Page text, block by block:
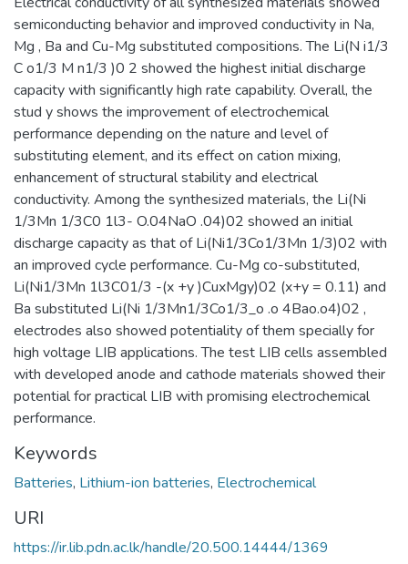
semiconducting behavior and improved conductivity in Na,
Mg , Ba and Cu-Mg substituted compositions. The Li(N i1/3
C o1/3 M n1/3 )0 2 showed the highest initial discharge
capacity with significantly high rate capability. Overall, the
stud y shows the improvement of electrochemical
performance depending on the nature and level of
substituting element, and its effect on cation mixing,
enhancement of structural stability and electrical
conductivity. Among the synthesized materials, the Li(Ni
1/3Mn 1/3C0 1l3- O.04NaO .04)02 showed an initial
discharge capacity as that of Li(Ni1/3Co1/3Mn 1/3)02 with
an improved cycle performance. Cu-Mg co-substituted,
Li(Ni1/3Mn 1l3C01/3 -(x +y )CuxMgy)02 (x+y = 0.11) and
Ba substituted Li(Ni 1/3Mn1/3Co1/3_o .o 4Bao.o4)02 ,
electrodes also showed potentiality of them specially for
high voltage LIB applications. The test LIB cells assembled
with developed anode and cathode materials showed their
potential for practical LIB with promising electrochemical
performance.
Keywords
Batteries, Lithium-ion batteries, Electrochemical
URI
https://ir.lib.pdn.ac.lk/handle/20.500.14444/1369